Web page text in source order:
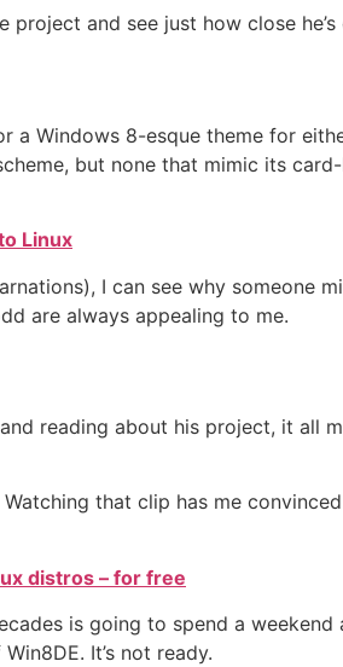
and see just how close
a Windows 8-esque theme for
but none that mimic its
Linux
I can see why someone
are always appealing to me.
reading about his project, it all
that clip has me
distros – for free
is going to spend a
It’s not ready.